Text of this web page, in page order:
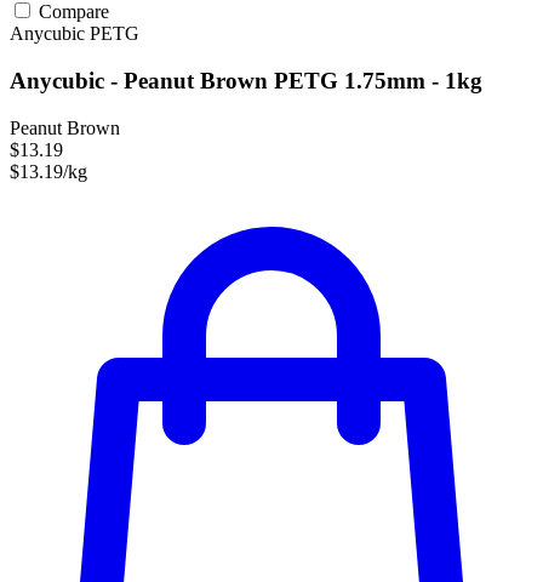
Compare
Anycubic PETG
Anycubic - Peanut Brown PETG 1.75mm - 1kg
Peanut Brown
$13.19
$13.19/kg